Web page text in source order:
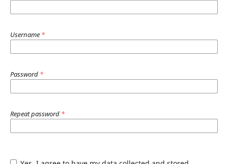
Username *
Password *
Repeat password *